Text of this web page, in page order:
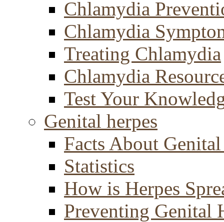
Chlamydia
Chlamydia
Treating Chlamydia
Chlamydia
Test Your
Genital herpes
Facts About
Statistics
How is Herpes
Preventing Genital